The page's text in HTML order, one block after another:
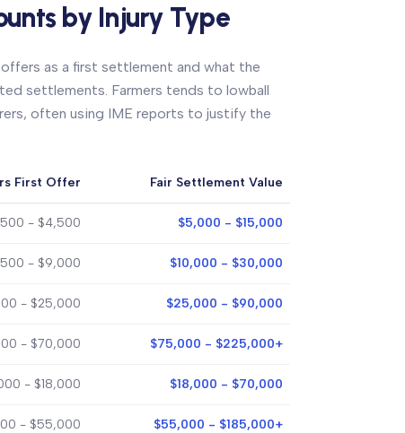
by Injury Type
as a first settlement and what the
settlements. Farmers tends to lowball
often using IME reports to justify the
First Offer Fair Settlement Value
- $4,500 $5,000 - $15,000
- $9,000 $10,000 - $30,000
- $25,000 $25,000 - $90,000
- $70,000 $75,000 - $225,000+
- $18,000 $18,000 - $70,000
- $55,000 $55,000 - $185,000+